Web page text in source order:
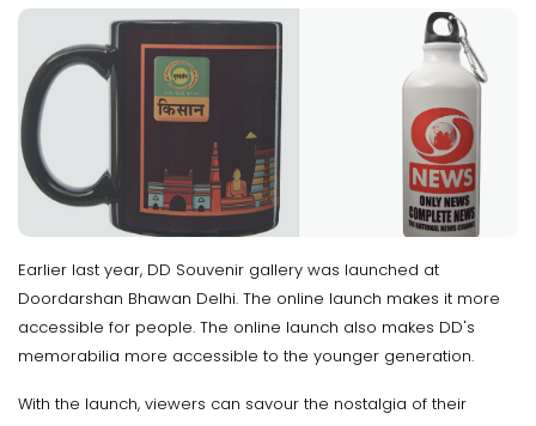
Earlier last year, DD Souvenir gallery was launched at
Doordarshan Bhawan Delhi. The online launch makes it more
accessible for people. The online launch also makes DD's
memorabilia more accessible to the younger generation.
With the launch, viewers can savour the nostalgia of their